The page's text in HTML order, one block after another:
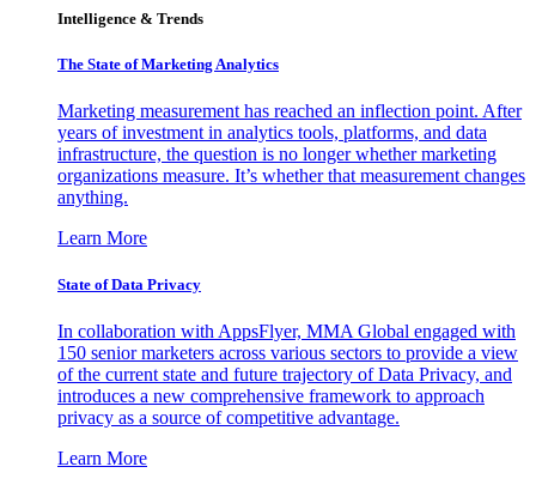
Intelligence & Trends
The State of Marketing Analytics
Marketing measurement has reached an inflection point. After
years of investment in analytics tools, platforms, and data
infrastructure, the question is no longer whether marketing
organizations measure. It’s whether that measurement changes
anything.
Learn More
State of Data Privacy
In collaboration with AppsFlyer, MMA Global engaged with
150 senior marketers across various sectors to provide a view
of the current state and future trajectory of Data Privacy, and
introduces a new comprehensive framework to approach
privacy as a source of competitive advantage.
Learn More